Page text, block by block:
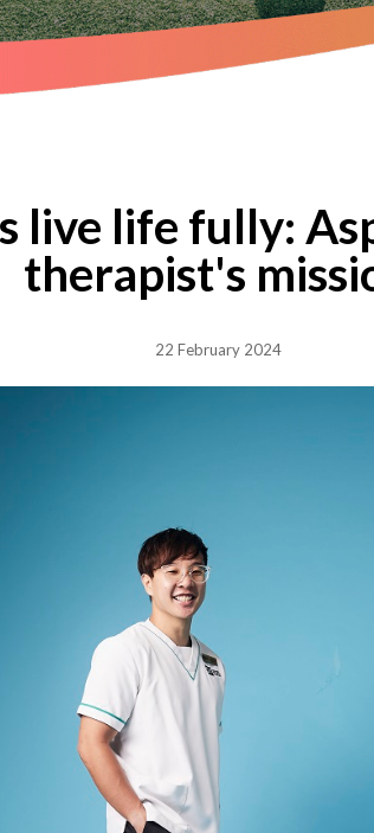
live life fully:
therapist's
22 February 2024